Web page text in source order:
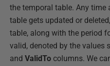
the temporal table. Any time
table gets updated or
table, along with the period
valid, denoted by the values
and ValidTo columns. We